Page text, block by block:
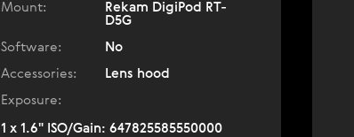
Mount:
Rekam DigiPod RT-
D5G
Software:
No
Accessories:
Lens hood
Exposure:
1 x 1.6" ISO/Gain: 647825585550000